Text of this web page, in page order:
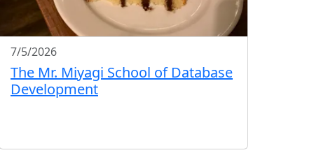
7/5/2026
The Mr. Miyagi School of Database
Development